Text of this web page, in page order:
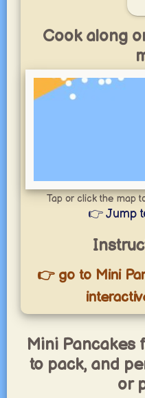
Cook along
Tap or click the map
👉 Jump
👉 go to Mini
Mini Pancakes
to pack, and
or